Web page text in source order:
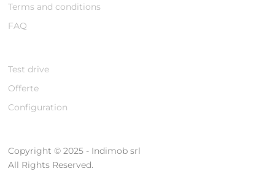
Terms and conditions
FAQ
Test drive
Offerte
Configuration
Copyright © 2025 - Indimob srl
All Rights Reserved.